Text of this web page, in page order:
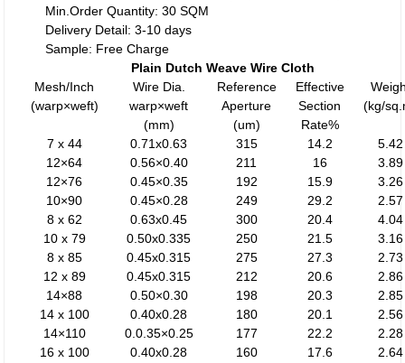
Min.Order Quantity: 30 SQM
Delivery Detail: 3-10 days
Sample: Free Charge
Plain Dutch Weave Wire Cloth
Mesh/Inch
(warp×weft)
Wire Dia.
warp×weft
(mm)
Reference
Aperture
(um)
Effective
Section
Rate%
(kg/
7 x 44 0.71x0.63 315 14.2
5.42
12×64
0.56×0.40 211 16
3.89
12×76
0.45×0.35 192 15.9
3.26
10×90
0.45×0.28 249 29.2
2.57
8 x 62
0.63x0.45 300 20.4
4.04
10 x 79
0.50x0.335 250 21.5
3.16
8 x 85
0.45x0.315 275 27.3
2.73
12 x 89
0.45x0.315 212 20.6
2.86
14×88
0.50×0.30 198 20.3
2.85
14 x 100
0.40x0.28 180 20.1
2.56
14×110
0.0.35×0.25 177 22.2
2.28
16 x 100
0.40x0.28 160 17.6
2.64